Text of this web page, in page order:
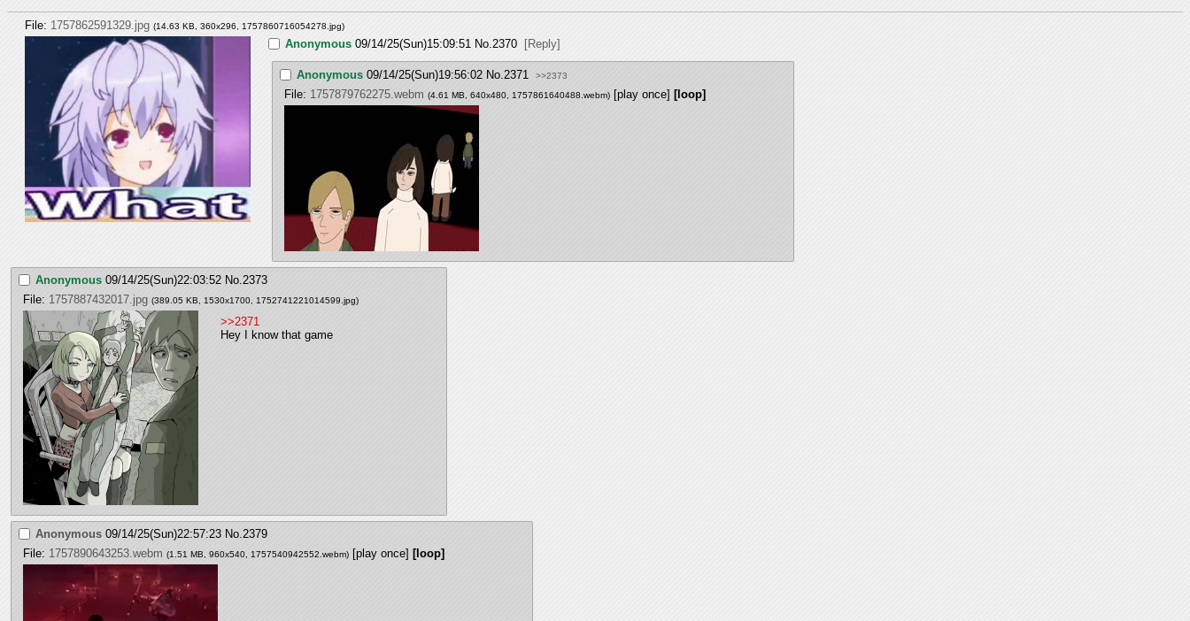
File: 1757862591329.jpg (14.63 KB, 360x296, 1757860716054278.jpg)
Anonymous 09/14/25(Sun)15:09:51 No.2370 [Reply]
Anonymous 09/14/25(Sun)19:56:02 No. 2371 >>2373
File: 1757879762275.webm (4.61 MB, 640x480, 1757861640488.webm) [play once] [loop]
Anonymous 09/14/25(Sun)22:03:52 No.2373
File: 1757887432017.jpg (389.05 KB, 1530x1700, 1752741221014599.jpg)
>>2371
Hey I know that game
Anonymous 09/14/25(Sun)22:57:23 No.2379
File: 1757890643253.webm (1.51 MB, 960x540, 1757540942552.webm) [play once] [loop]